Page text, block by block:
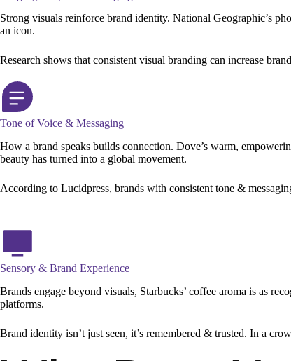
Strong visuals reinforce brand identity. National Geographic’s
an icon.
Research shows that consistent visual branding can increase
Tone of Voice & Messaging
How a brand speaks builds connection. Dove’s warm,
beauty has turned into a global movement.
According to Lucidpress, brands with consistent tone &
Sensory & Brand Experience
Brands engage beyond visuals, Starbucks’ coffee aroma is as
platforms.
Brand identity isn’t just seen, it’s remembered & trusted. In a